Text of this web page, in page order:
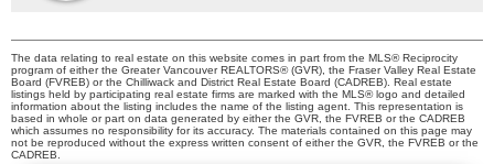
The data relating to real estate on this website comes in part from the MLS® Reciprocity
program of either the Greater Vancouver REALTORS® (GVR), the Fraser Valley Real Estate
Board (FVREB) or the Chilliwack and District Real Estate Board (CADREB). Real estate
listings held by participating real estate firms are marked with the MLS® logo and detailed
information about the listing includes the name of the listing agent. This representation is
based in whole or part on data generated by either the GVR, the FVREB or the CADREB
which assumes no responsibility for its accuracy. The materials contained on this page may
not be reproduced without the express written consent of either the GVR, the FVREB or the
CADREB.